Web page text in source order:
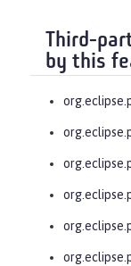
Third-
by this